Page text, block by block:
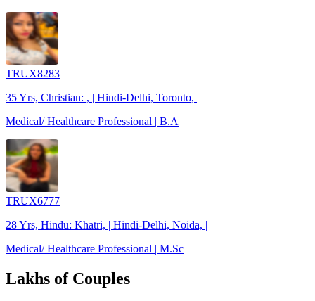
TRUX8283
35 Yrs, Christian: , | Hindi-Delhi, Toronto, |
Medical/ Healthcare Professional | B.A
TRUX6777
28 Yrs, Hindu: Khatri, | Hindi-Delhi, Noida, |
Medical/ Healthcare Professional | M.Sc
Lakhs of Couples